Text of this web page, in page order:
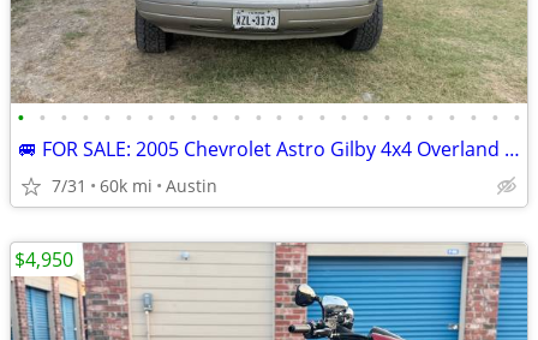
• • • • • • • • • • • • • • • • • • • • • • • •
🚐 FOR SALE: 2005 Chevrolet Astro Gilby 4x4 Overland Camper Van Only 6
7/31 60k mi Austin
$4,950